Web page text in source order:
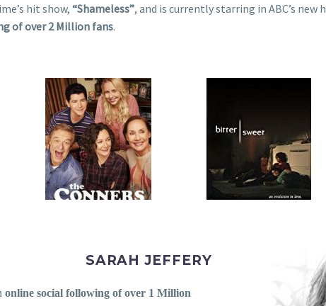
hit show, “Shameless”, and is currently starring in ABC’s new
of over 2 Million fans.
SARAH JEFFERY
online social following of over 1 Million